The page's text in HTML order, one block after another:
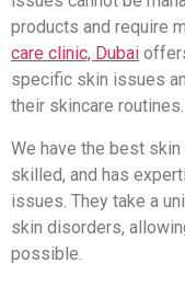
products and require
care clinic, Dubai
specific skin issues
their skincare routines.
We have the best
skilled, and has
issues. They take a
skin disorders,
possible.